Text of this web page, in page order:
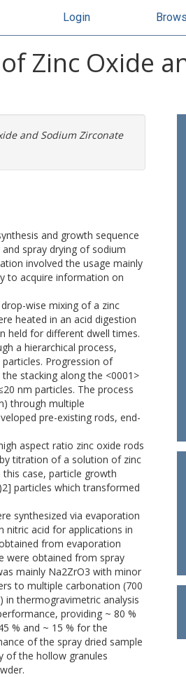
Login
Zinc Oxide
and Sodium Zirconate
and growth sequence
spray drying of sodium
involved the usage mainly
to acquire information on
wise mixing of a zinc
heated in an acid digestion
held for different dwell times.
a hierarchical process,
Progression of
stacking along the <0001>
nm particles. The process
through multiple
pre-existing rods, end-
aspect ratio zinc oxide rods
titration of a solution of zinc
case, particle growth
particles which transformed
synthesized via evaporation
nitric acid for applications in
from evaporation
were obtained from spray
mainly Na2ZrO3 with minor
to multiple carbonation (700
in thermogravimetric analysis
providing ~ 80 %
% and ~ 15 % for the
of the spray dried sample
of the hollow granules